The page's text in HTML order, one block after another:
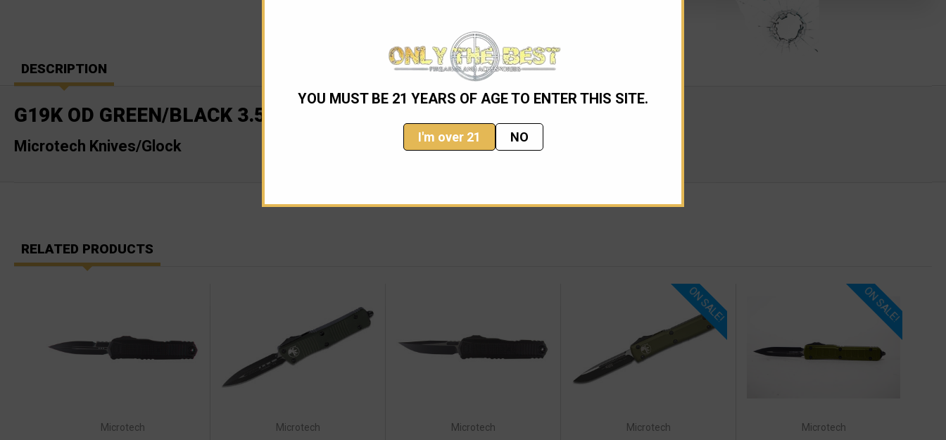
YOU MUST BE 21 YEARS OF AGE TO ENTER THIS SITE.
I'm over 21 NO
DESCRIPTION
G19K OD GREEN/BLACK 3.5" BAYONET (80-1OD)
Microtech Knives/Glock
RELATED PRODUCTS
Microtech Microtech Microtech
ON SALE!
Microtech
ON SALE!
Microtech